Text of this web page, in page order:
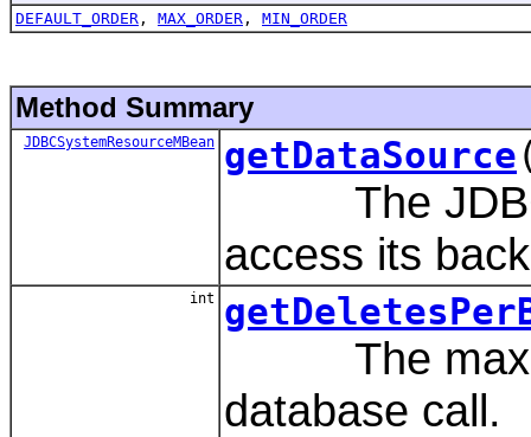
DEFAULT_ORDER , MAX_ORDER , MIN_ORDER
Method Summary
JDBCSystemResourceMBean getDataSource
The JDBC
access its
int
The
database call.